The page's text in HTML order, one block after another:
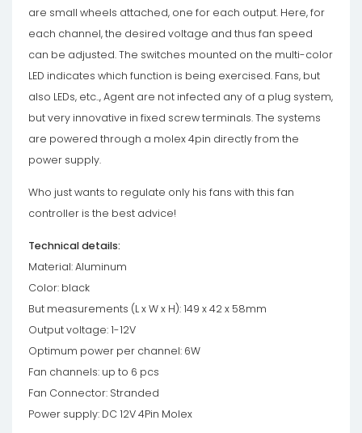
are small wheels attached, one for each output. Here, for
each channel, the desired voltage and thus fan speed
can be adjusted. The switches mounted on the multi-color
LED indicates which function is being exercised. Fans, but
also LEDs, etc.., Agent are not infected any of a plug system,
but very innovative in fixed screw terminals. The systems
are powered through a molex 4pin directly from the
power supply.
Who just wants to regulate only his fans with this fan
controller is the best advice!
Technical details:
Material: Aluminum
Color: black
But measurements (L x W x H): 149 x 42 x 58mm
Output voltage: 1-12V
Optimum power per channel: 6W
Fan channels: up to 6 pcs
Fan Connector: Stranded
Power supply: DC 12V 4Pin Molex